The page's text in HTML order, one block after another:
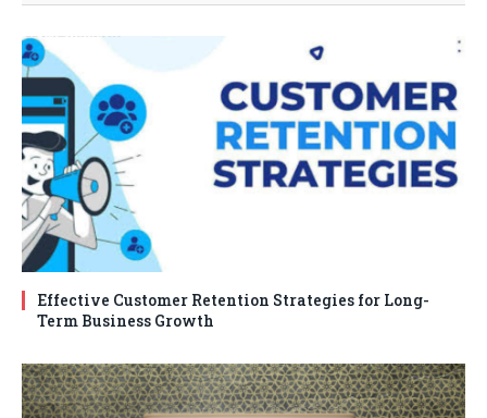
Effective Customer Retention Strategies for Long-
Term Business Growth